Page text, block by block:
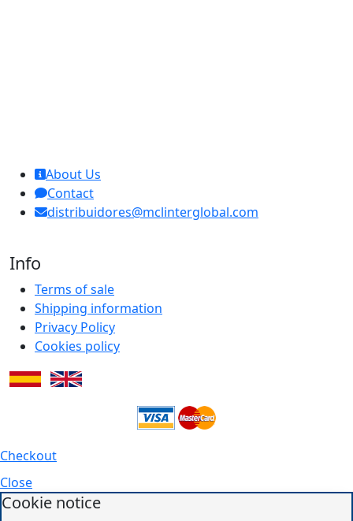
About Us
Contact
distribuidores@mclinterglobal.com
Info
Terms of sale
Shipping information
Privacy Policy
Cookies policy
Checkout
Close
Cookie notice